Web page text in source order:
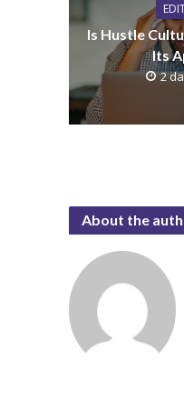
Is Hustle
Its
2
About the